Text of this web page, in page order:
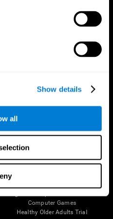
Show details
all
us
Computer Games
Healthy Older Adults Trial